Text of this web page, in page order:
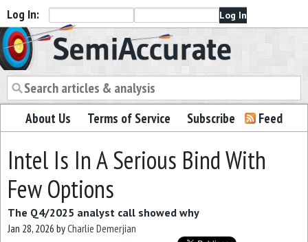
Log In:
Semiaccurate
About Us Terms of Service Subscribe Feed
Intel Is In A Serious Bind With
Few Options
The Q4/2025 analyst call showed why
Jan 28, 2026 byCharlie Demerjian